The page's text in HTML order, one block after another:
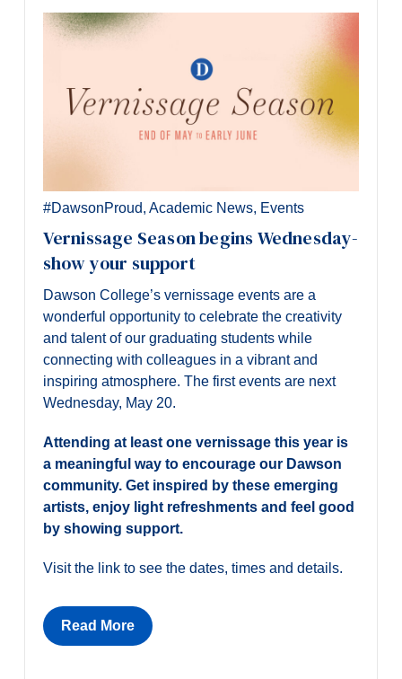
#DawsonProud, Academic News, Events
Vernissage Season begins Wednesday-
show your support
Dawson College’s vernissage events are a
wonderful opportunity to celebrate the creativity
and talent of our graduating students while
connecting with colleagues in a vibrant and
inspiring atmosphere. The first events are next
Wednesday, May 20.
Attending at least one vernissage this year is
a meaningful way to encourage our Dawson
community. Get inspired by these emerging
artists, enjoy light refreshments and feel good
by showing support.
Visit the link to see the dates, times and details.
Read More